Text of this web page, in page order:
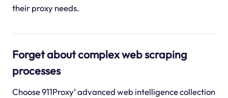
their proxy needs.
Forget about complex web scraping
processes
Choose 911Proxy’ advanced web intelligence collection